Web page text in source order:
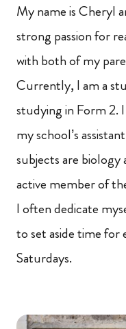
My name is Cheryl
strong passion for
with both of my
Currently, I am a
studying in Form 2.
my school’s
subjects are biology
active member of
I often dedicate
to set aside time
Saturdays.